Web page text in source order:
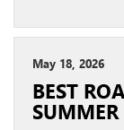
May 18, 2026
BEST